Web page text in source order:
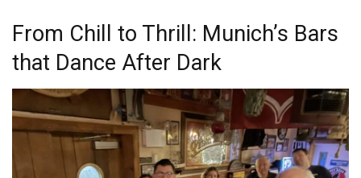
From Chill to Thrill: Munich’s Bars
that Dance After Dark